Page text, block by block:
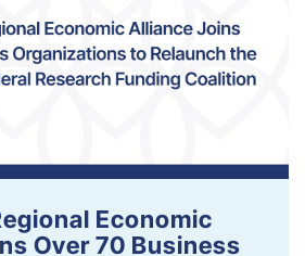
Economic
Over 70 Business